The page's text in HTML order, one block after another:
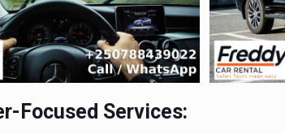
Focused Services: